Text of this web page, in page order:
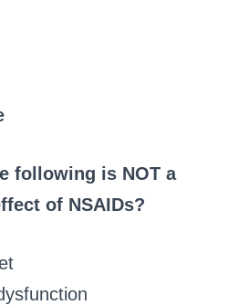
following is NOT a
of NSAIDs?